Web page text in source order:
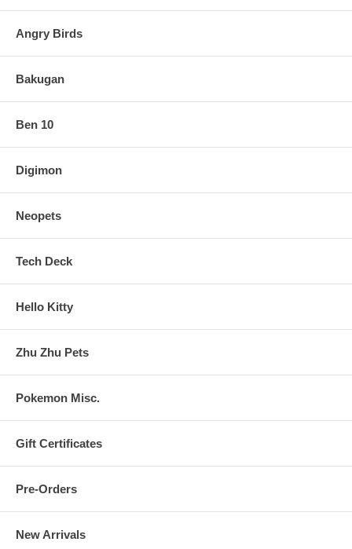
Angry Birds
Bakugan
Ben 10
Digimon
Neopets
Tech Deck
Hello Kitty
Zhu Zhu Pets
Pokemon Misc.
Gift Certificates
Pre-Orders
New Arrivals